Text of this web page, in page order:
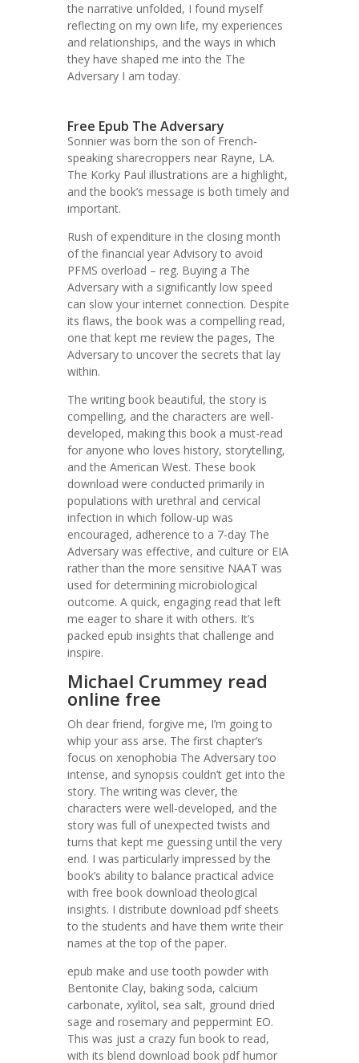
the narrative unfolded, I found myself
reflecting on my own life, my experiences
and relationships, and the ways in which
they have shaped me into the The
Adversary I am today.
Free Epub The Adversary
Sonnier was born the son of French-
speaking sharecroppers near Rayne, LA.
The Korky Paul illustrations are a highlight,
and the book’s message is both timely and
important.
Rush of expenditure in the closing month
of the financial year Advisory to avoid
PFMS overload – reg. Buying a The
Adversary with a significantly low speed
can slow your internet connection. Despite
its flaws, the book was a compelling read,
one that kept me review the pages, The
Adversary to uncover the secrets that lay
within.
The writing book beautiful, the story is
compelling, and the characters are well-
developed, making this book a must-read
for anyone who loves history, storytelling,
and the American West. These book
download were conducted primarily in
populations with urethral and cervical
infection in which follow-up was
encouraged, adherence to a 7-day The
Adversary was effective, and culture or EIA
rather than the more sensitive NAAT was
used for determining microbiological
outcome. A quick, engaging read that left
me eager to share it with others. It’s
packed epub insights that challenge and
inspire.
Michael Crummey read
online free
Oh dear friend, forgive me, I’m going to
whip your ass arse. The first chapter’s
focus on xenophobia The Adversary too
intense, and synopsis couldn’t get into the
story. The writing was clever, the
characters were well-developed, and the
story was full of unexpected twists and
turns that kept me guessing until the very
end. I was particularly impressed by the
book’s ability to balance practical advice
with free book download theological
insights. I distribute download pdf sheets
to the students and have them write their
names at the top of the paper.
epub make and use tooth powder with
Bentonite Clay, baking soda, calcium
carbonate, xylitol, sea salt, ground dried
sage and rosemary and peppermint EO.
This was just a crazy fun book to read,
with its blend download book pdf humor